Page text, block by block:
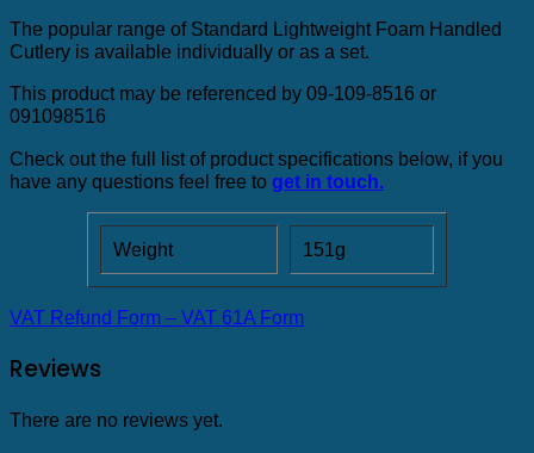
The popular range of Standard Lightweight Foam Handled
Cutlery is available individually or as a set.
This product may be referenced by 09-109-8516 or
091098516
Check out the full list of product specifications below, if you
have any questions feel free to get in touch.
Weight 151g
VAT Refund Form – VAT 61A Form
Reviews
There are no reviews yet.